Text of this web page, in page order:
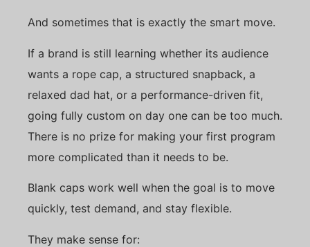
And sometimes that is exactly the smart move.
If a brand is still learning whether its audience
wants a rope cap, a structured snapback, a
relaxed dad hat, or a performance-driven fit,
going fully custom on day one can be too much.
There is no prize for making your first program
more complicated than it needs to be.
Blank caps work well when the goal is to move
quickly, test demand, and stay flexible.
They make sense for: